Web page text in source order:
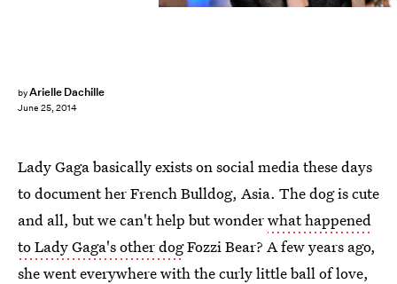
byArielle Dachille
June 25, 2014
Lady Gaga basically exists on social media these days
to document her French Bulldog, Asia. The dog is cute
and all, but we can't help but wonderwhat happened
to Lady Gaga's other dogFozzi Bear? A few years ago,
she went everywhere with the curly little ball of love,